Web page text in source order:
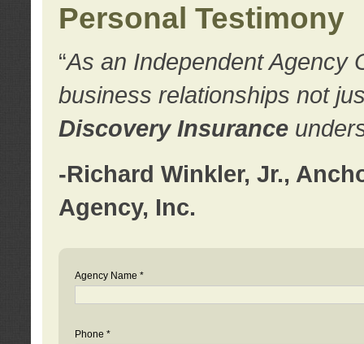
Personal Testimony
“As an Independent Agency
business relationships not
Discovery Insurance
-Richard Winkler, Jr.,
Agency, Inc.
Agency Name *
Phone *